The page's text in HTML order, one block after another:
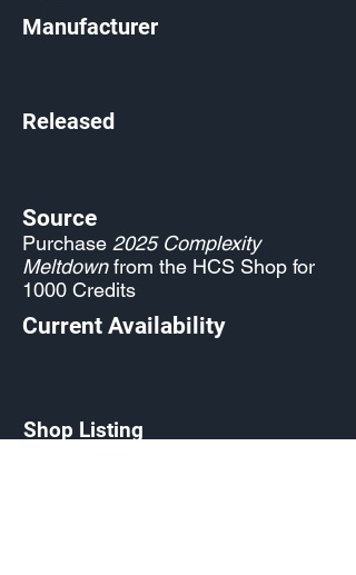
Manufacturer
Released
Source
Purchase 2025 Complexity
Meltdownfrom the HCS Shop for
1000 Credits
Current Availability
Shop Listing